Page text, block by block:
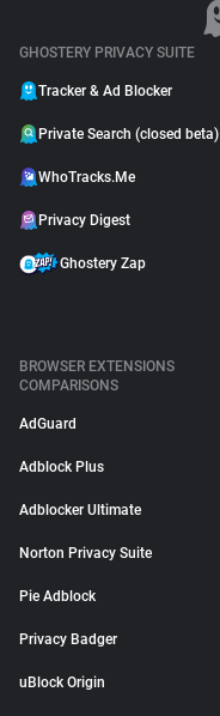
GHOSTERY PRIVACY SUITE
Tracker & Ad Blocker
Private Search (closed beta)
WhoTracks.Me
Privacy Digest
Ghostery Zap
BROWSER EXTENSIONS
COMPARISONS
AdGuard
Adblock Plus
Adblocker Ultimate
Norton Privacy Suite
Pie Adblock
Privacy Badger
uBlock Origin